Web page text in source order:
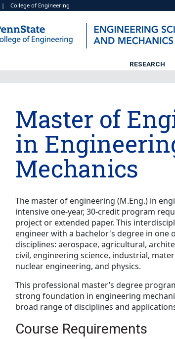
|College of Engineering
RESEARCH
Master of
in
Mechanics
The master of engineering (M.Eng.) in
intensive one-year, 30-credit program
project or extended paper. This
engineer with a bachelor's degree in one
disciplines: aerospace, agricultural,
civil, engineering science, industrial,
nuclear engineering, and physics.
This professional master’s degree
strong foundation in engineering
broad range of disciplines and
Course Requirements